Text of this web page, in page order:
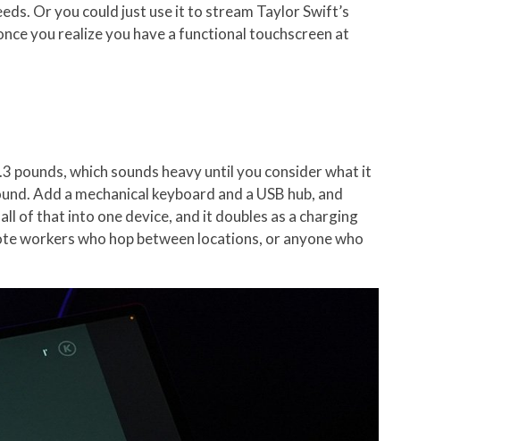
Or you could just use it to stream Taylor Swift’s
you realize you have a functional touchscreen at
pounds, which sounds heavy until you consider what it
Add a mechanical keyboard and a USB hub, and
of that into one device, and it doubles as a charging
workers who hop between locations, or anyone who